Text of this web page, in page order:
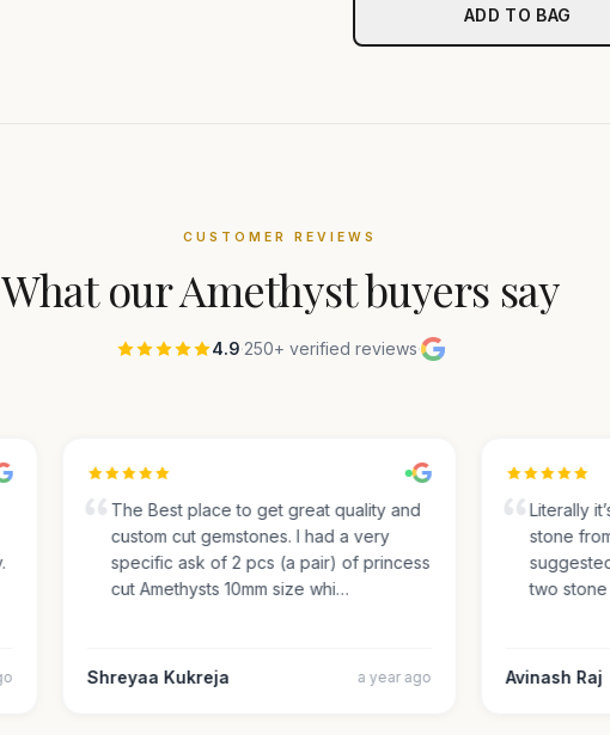
ADD TO BAG
CUSTOMER REVIEWS
What ourAmethystbuyers say
4.9·250+ verified reviews·
The Best place to get great quality and
custom cut gemstones. I had a very
specific ask of 2 pcs (a pair) of princess
cut Amethysts 10mm size whi…
Shreyaa Kukreja a year ago
Literally
stone
two stone
Avinash Raj